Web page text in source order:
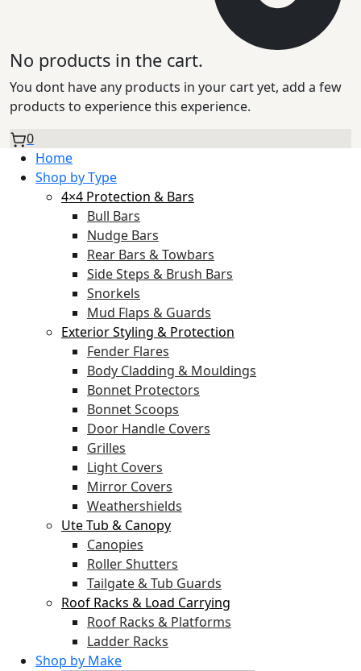
No products in the cart.
You dont have any products in your cart yet, add a few
products to experience this experience.
0
Home
Shop by Type
4×4 Protection & Bars
Bull Bars
Nudge Bars
Rear Bars & Towbars
Side Steps & Brush Bars
Snorkels
Mud Flaps & Guards
Exterior Styling & Protection
Fender Flares
Body Cladding & Mouldings
Bonnet Protectors
Bonnet Scoops
Door Handle Covers
Grilles
Light Covers
Mirror Covers
Weathershields
Ute Tub & Canopy
Canopies
Roller Shutters
Tailgate & Tub Guards
Roof Racks & Load Carrying
Roof Racks & Platforms
Ladder Racks
Shop by Make